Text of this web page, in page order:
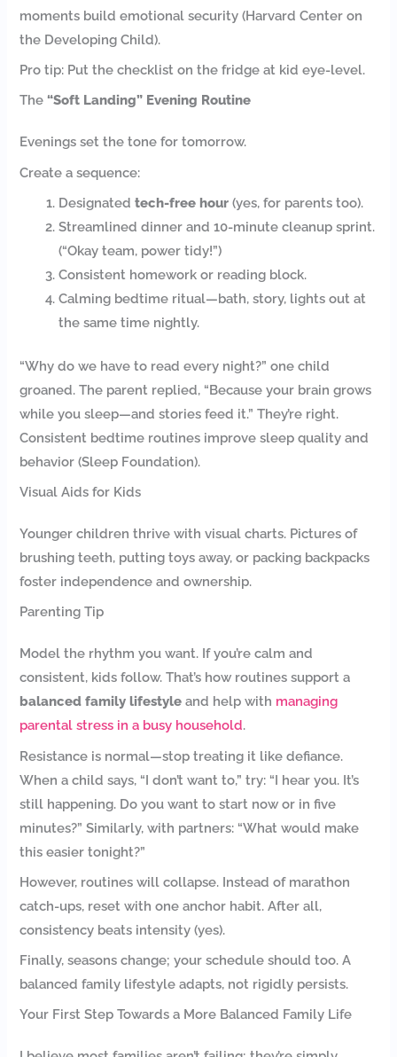
moments build emotional security (Harvard Center on
the Developing Child).
Pro tip: Put the checklist on the fridge at kid eye-level.
The“Soft Landing” Evening Routine
Evenings set the tone for tomorrow.
Create a sequence:
Designatedtech-free hour (yes, for parents too).
Streamlined dinner and 10-minute cleanup sprint.
(“Okay team, power tidy!”)
Consistent homework or reading block.
Calming bedtime ritual—bath, story, lights out at
the same time nightly.
“Why do we have to read every night?” one child
groaned. The parent replied, “Because your brain grows
while you sleep—and stories feed it.” They’re right.
Consistent bedtime routines improve sleep quality and
behavior (Sleep Foundation).
Visual Aids for Kids
Younger children thrive with visual charts. Pictures of
brushing teeth, putting toys away, or packing backpacks
foster independence and ownership.
Parenting Tip
Model the rhythm you want. If you’re calm and
consistent, kids follow. That’s how routines support a
balanced family lifestyle and help with managing
parental stress in a busy household.
Resistance is normal—stop treating it like defiance.
When a child says, “I don’t want to,” try: “I hear you. It’s
still happening. Do you want to start now or in five
minutes?” Similarly, with partners: “What would make
this easier tonight?”
However, routines will collapse. Instead of marathon
catch-ups, reset with one anchor habit. After all,
consistency beats intensity (yes).
Finally, seasons change; your schedule should too. A
balanced family lifestyle adapts, not rigidly persists.
Your First Step Towards a More Balanced Family Life